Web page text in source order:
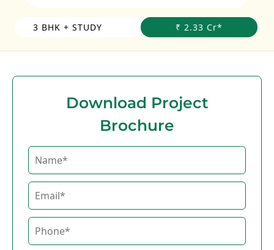
3 BHK + STUDY ₹ 2.33 Cr*
Download Project
Brochure